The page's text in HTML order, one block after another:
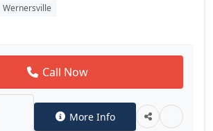
Wernersville
Call Now
More Info